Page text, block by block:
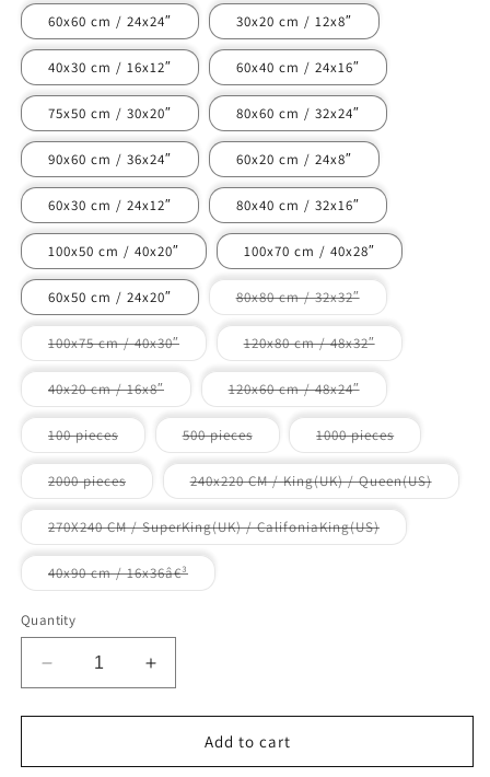
60x60 cm / 24x24″ 30x20 cm / 12x8″
40x30 cm / 16x12″ 60x40 cm / 24x16″
75x50 cm / 30x20″ 80x60 cm / 32x24″
90x60 cm / 36x24″ 60x20 cm / 24x8″
60x30 cm / 24x12″ 80x40 cm / 32x16″
100x50 cm / 40x20″ 100x70 cm / 40x28″
60x50 cm / 24x20″ 80x80 cm / 32x32″Variant
sold
out
or
unavailable
100x75 cm / 40x30″Variant
sold
out
unavailable
120x80 cm / 48x32″Variant
sold
out
unavailable
40x20 cm / 16x8″Variant
sold
out
unavailable
120x60 cm / 48x24″Variant
sold
out
or
unavailable
100 piecesVariant
sold
out
or
unavailable
500 piecesVariant
sold
out
or
unavailable
1000 piecesVariant
sold
out
or
unavailable
2000 piecesVariant
sold
out
or
unavailable
240x220 CM / King(UK) / Queen(US)Variant
sold
270X240 CM / SuperKing(UK) / CalifoniaKing(US)Variant
sold
40x90 cm / 16x36â€³Variant
sold
Quantity
Decrease
quantity
for
flowers
Increase
quantity
for
flowers
Add to cart